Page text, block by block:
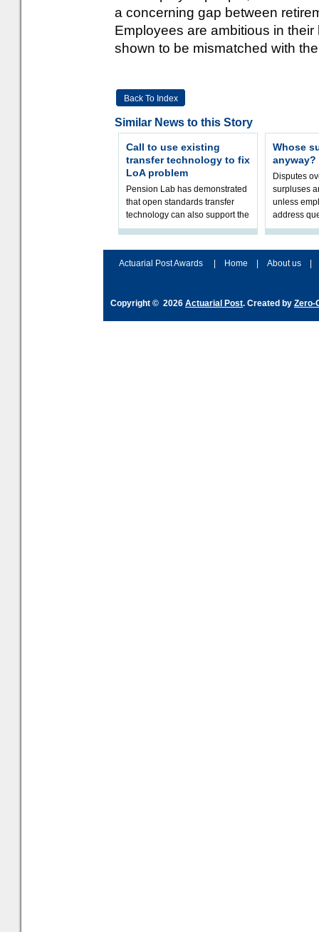
a concerning gap between
Employees are ambitious in
shown to be mismatched with
Back To Index
Similar News to this Story
Call to use existing
transfer technology to fix
LoA problem
Pension Lab has demonstrated
that open standards transfer
technology can also support the
validation of and responses to
Whose
anyway?
Disputes
surpluses
unless
address
ownership,
Actuarial Post Awards Home About us
Copyright © 2026 Actuarial Post. Created by Zero-